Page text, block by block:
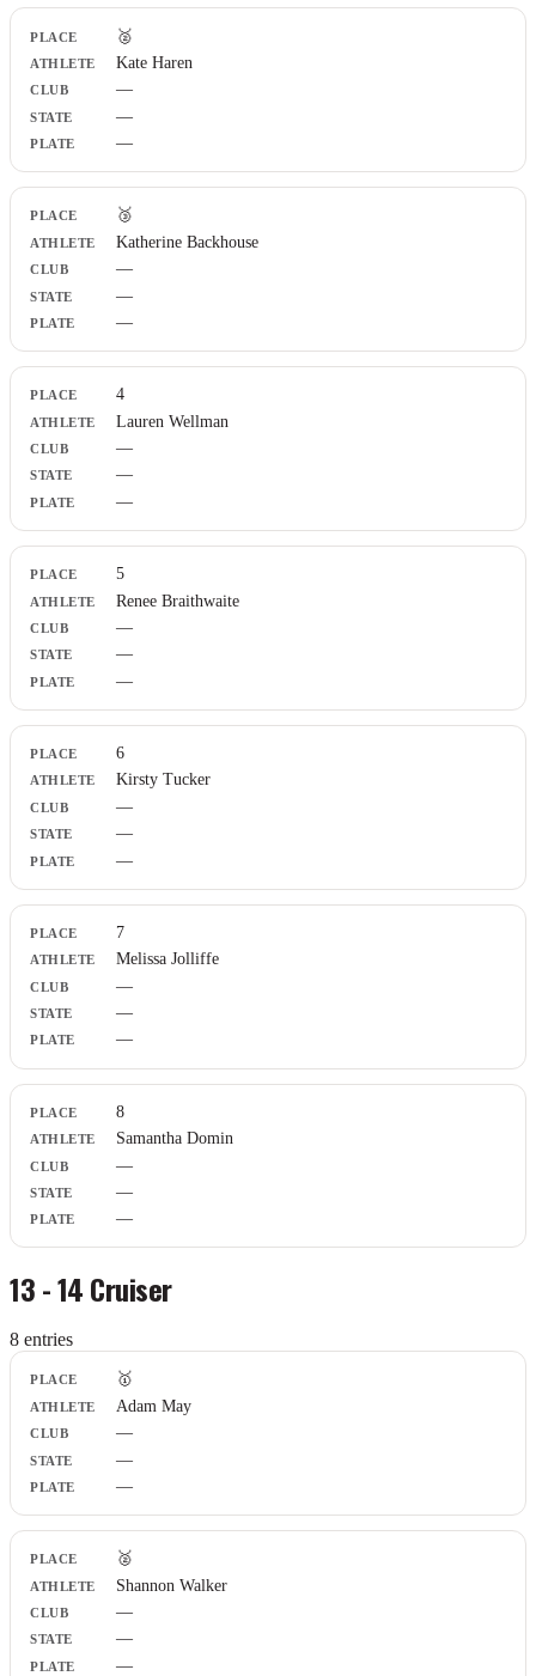
🥈
Kate Haren
—
—
—
🥉
Katherine Backhouse
—
—
—
4
Lauren Wellman
—
—
—
5
Renee Braithwaite
—
—
—
6
Kirsty Tucker
—
—
—
7
Melissa Jolliffe
—
—
—
8
Samantha Domin
—
—
—
13 - 14 Cruiser
8 entries
Place
Athlete
Club
State
Plate
🥇
Adam May
—
—
—
🥈
Shannon Walker
—
—
—